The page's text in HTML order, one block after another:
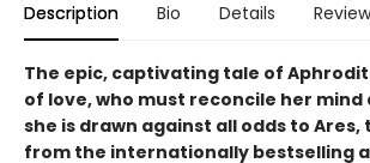
Description Bio Details
The epic, captivating tale of
of love, who must reconcile her mind
she is drawn against all odds to Ares,
from the internationally bestselling